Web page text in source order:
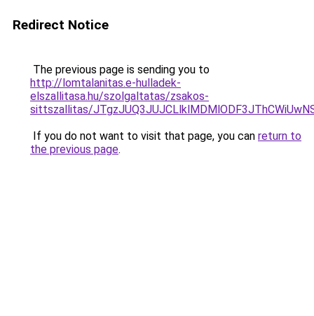
Redirect Notice
The previous page is sending you to
http://lomtalanitas.e-hulladek-
elszallitasa.hu/szolgaltatas/zsakos-
sittszallitas/
If you do not want to visit that page, you can return to
the previous page.